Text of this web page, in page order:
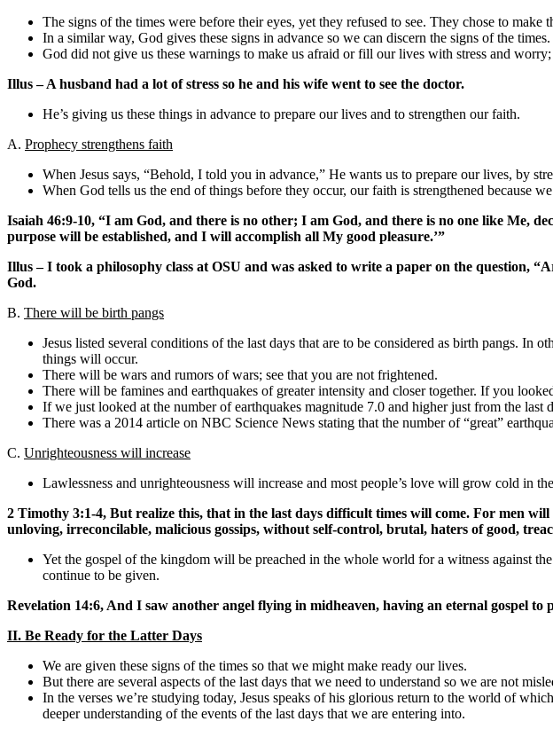
The signs of the times were before their eyes, yet they refused to see. They chose to
In a similar way, God gives these signs in advance so we can discern the signs of the times.
God did not give us these warnings to make us afraid or fill our lives with stress and
Illus – A husband had a lot of stress so he and his wife went to see the doctor.
He’s giving us these things in advance to prepare our lives and to strengthen our faith.
A. Prophecy strengthens faith
When Jesus says, “Behold, I told you in advance,” He wants us to prepare our lives, by
When God tells us the end of things before they occur, our faith is strengthened because
Isaiah 46:9-10, “I am God, and there is no other; I am God, and there is no one like Me,
purpose will be established, and I will accomplish all My good pleasure.’”
Illus – I took a philosophy class at OSU and was asked to write a paper on the question,
God.
B. There will be birth pangs
Jesus listed several conditions of the last days that are to be considered as birth pangs. In
things will occur.
There will be wars and rumors of wars; see that you are not frightened.
There will be famines and earthquakes of greater intensity and closer together. If you
If we just looked at the number of earthquakes magnitude 7.0 and higher just from the last
There was a 2014 article on NBC Science News stating that the number of “great”
C. Unrighteousness will increase
Lawlessness and unrighteousness will increase and most people’s love will grow cold in
2 Timothy 3:1-4, But realize this, that in the last days difficult times will come. For men
unloving, irreconcilable, malicious gossips, without self-control, brutal, haters of good,
Yet the gospel of the kingdom will be preached in the whole world for a witness against
continue to be given.
Revelation 14:6, And I saw another angel flying in midheaven, having an eternal gospel
II. Be Ready for the Latter Days
We are given these signs of the times so that we might make ready our lives.
But there are several aspects of the last days that we need to understand so we are not
In the verses we’re studying today, Jesus speaks of his glorious return to the world of
deeper understanding of the events of the last days that we are entering into.